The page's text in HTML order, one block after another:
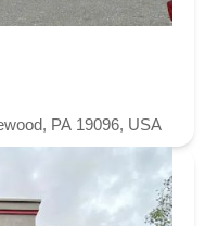
PA 19096, USA